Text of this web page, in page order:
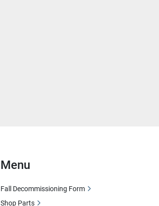
Menu
Fall Decommissioning Form
Shop Parts